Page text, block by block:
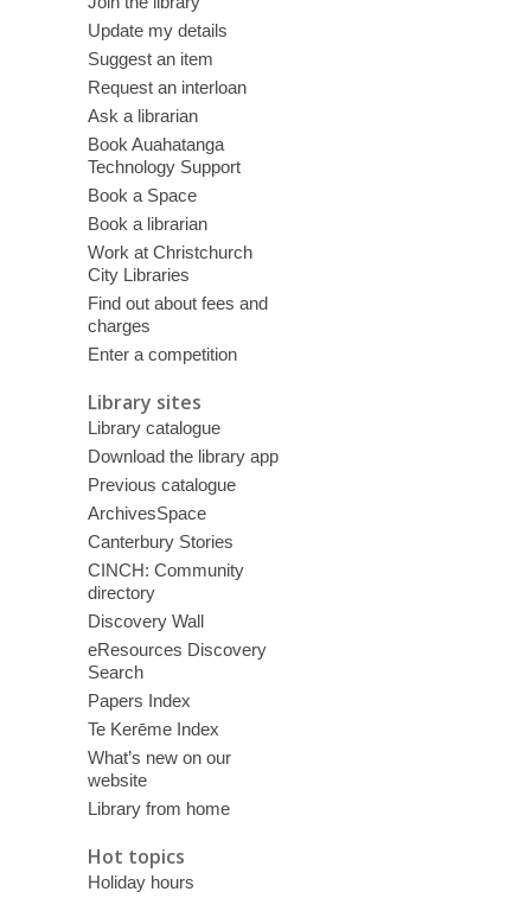
Update my details
Suggest an item
Request an interloan
Ask a librarian
Book Auahatanga
Technology Support
Book a Space
Book a librarian
Work at Christchurch
City Libraries
Find out about fees and
charges
Enter a competition
Library sites
Library catalogue
Download the library app
Previous catalogue
ArchivesSpace
Canterbury Stories
CINCH: Community
directory
Discovery Wall
eResources Discovery
Search
Papers Index
Te Kerēme Index
What’s new on our
website
Library from home
Hot topics
Holiday hours